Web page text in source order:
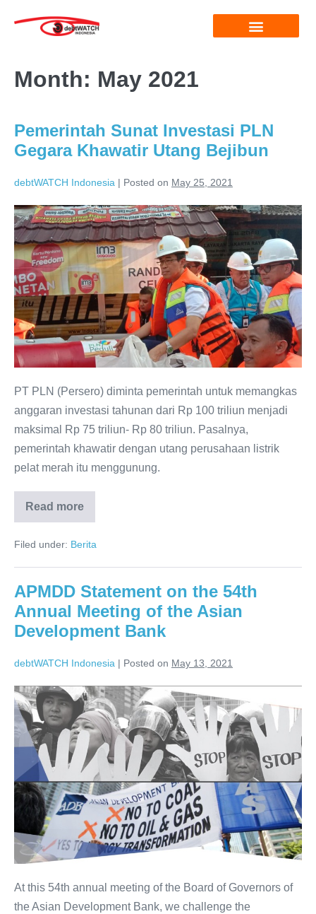
Month: May 2021
Pemerintah Sunat Investasi PLN
Gegara Khawatir Utang Bejibun
debtWATCH Indonesia | Posted on May 25, 2021
PT PLN (Persero) diminta pemerintah untuk memangkas
anggaran investasi tahunan dari Rp 100 triliun menjadi
maksimal Rp 75 triliun- Rp 80 triliun. Pasalnya,
pemerintah khawatir dengan utang perusahaan listrik
pelat merah itu menggunung.
Read more
Filed under: Berita
APMDD Statement on the 54th
Annual Meeting of the Asian
Development Bank
debtWATCH Indonesia | Posted on May 13, 2021
At this 54th annual meeting of the Board of Governors of
the Asian Development Bank, we challenge the